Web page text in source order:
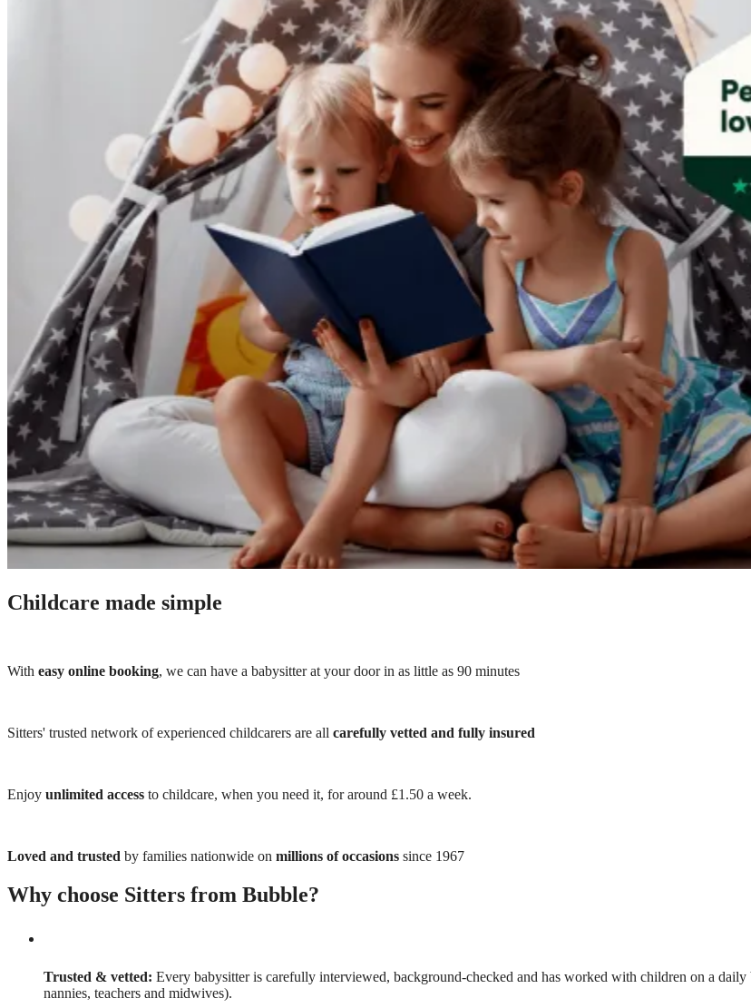
Childcare made simple
With easy online booking, we can have a babysitter at your door in as little as 90 minutes
Sitters' trusted network of experienced childcarers are all carefully vetted and fully insured
Enjoy unlimited access to childcare, when you need it, for around £1.50 a week.
Loved and trusted by families nationwide on millions of occasions since 1967
Why choose Sitters from Bubble?
Trusted & vetted: Every babysitter is carefully interviewed, background-checked and has worked with children on a
nannies, teachers and midwives).